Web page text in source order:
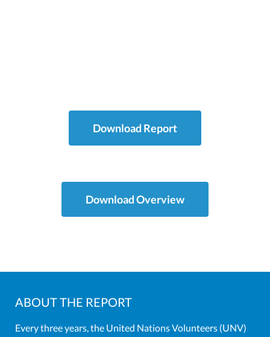
Download Report
Download Overview
ABOUT THE REPORT
Every three years, the United Nations Volunteers (UNV)